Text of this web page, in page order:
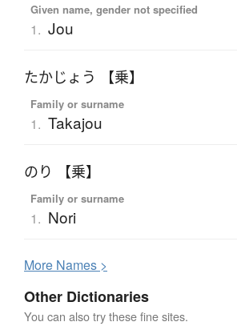
Given name, gender not specified
1. Jou
たかじょう 【乗】
Family or surname
1. Takajou
のり 【乗】
Family or surname
1. Nori
More Names >
Other Dictionaries
You can also try these fine sites.